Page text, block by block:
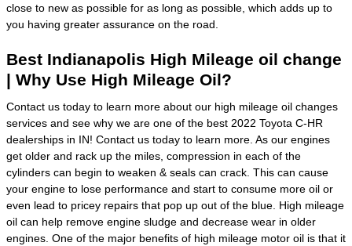
close to new as possible for as long as possible, which adds up to
you having greater assurance on the road.
Best Indianapolis High Mileage oil change
| Why Use High Mileage Oil?
Contact us today to learn more about our high mileage oil changes
services and see why we are one of the best 2022 Toyota C-HR
dealerships in IN! Contact us today to learn more. As our engines
get older and rack up the miles, compression in each of the
cylinders can begin to weaken & seals can crack. This can cause
your engine to lose performance and start to consume more oil or
even lead to pricey repairs that pop up out of the blue. High mileage
oil can help remove engine sludge and decrease wear in older
engines. One of the major benefits of high mileage motor oil is that it